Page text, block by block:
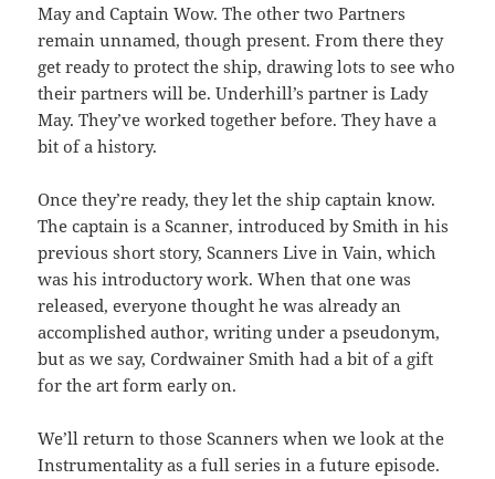
May and Captain Wow. The other two Partners
remain unnamed, though present. From there they
get ready to protect the ship, drawing lots to see who
their partners will be. Underhill’s partner is Lady
May. They’ve worked together before. They have a
bit of a history.
Once they’re ready, they let the ship captain know.
The captain is a Scanner, introduced by Smith in his
previous short story, Scanners Live in Vain, which
was his introductory work. When that one was
released, everyone thought he was already an
accomplished author, writing under a pseudonym,
but as we say, Cordwainer Smith had a bit of a gift
for the art form early on.
We’ll return to those Scanners when we look at the
Instrumentality as a full series in a future episode.